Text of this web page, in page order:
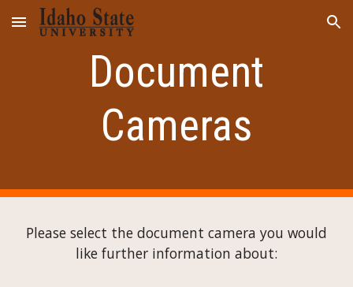
Skip to main content Skip to navigation
Document
Cameras
Please select the document camera you would
like further information about: